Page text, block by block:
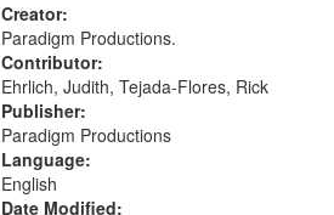
Creator:
Paradigm Productions.
Contributor:
Ehrlich, Judith, Tejada-Flores, Rick
Publisher:
Paradigm Productions
Language:
English
Date Modified: